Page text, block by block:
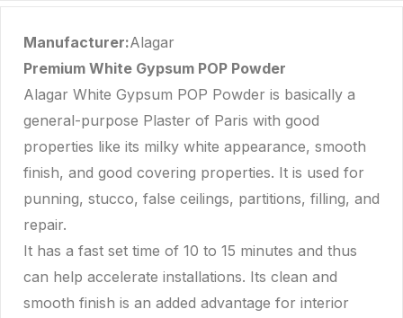
Manufacturer:Alagar
Premium White Gypsum POP Powder
Alagar White Gypsum POP Powder is basically a
general-purpose Plaster of Paris with good
properties like its milky white appearance, smooth
finish, and good covering properties. It is used for
punning, stucco, false ceilings, partitions, filling, and
repair.
It has a fast set time of 10 to 15 minutes and thus
can help accelerate installations. Its clean and
smooth finish is an added advantage for interior